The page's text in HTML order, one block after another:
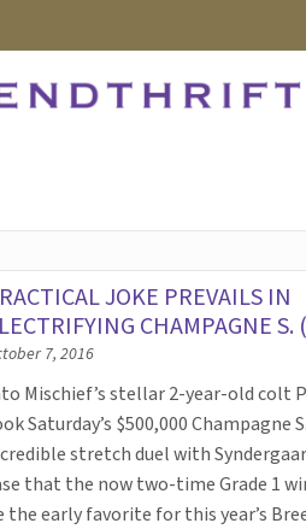
JOKE PREVAILS IN
CHAMPAGNE S.
7, 2016
Mischief’s stellar 2-year-old colt
Saturday’s $500,000 Champagne
stretch duel with
that the now two-time Grade 1
the early favorite for this year’s